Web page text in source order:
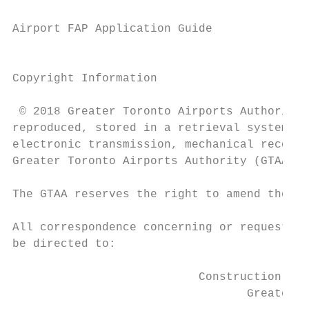
Airport FAP Application Guide
Copyright Information
© 2018 Greater Toronto Airports
reproduced, stored in a retrieval system,
electronic transmission, mechanical
Greater Toronto Airports Authority (GTAA).
The GTAA reserves the right to amend the
All correspondence concerning or
be directed to:
Construction
Greater